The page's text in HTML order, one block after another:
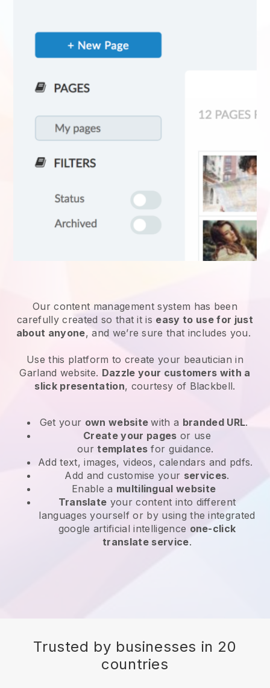
Our content management system has been
carefully created so that it is easy to use for just
about anyone, and we’re sure that includes you.
Use this platform to create your beautician in
Garland website. Dazzle your customers with a
slick presentation, courtesy of Blackbell.
Get your own websitewith a branded URL.
Create your pages or use
ourtemplates for guidance.
Add text, images, videos, calendars and pdfs.
Add and customise your services.
Enable a multilingual website
Translate your content into different
languages yourself or by using the integrated
google artificial intelligence one-click
translate service.
Trusted by businesses in 20
countries